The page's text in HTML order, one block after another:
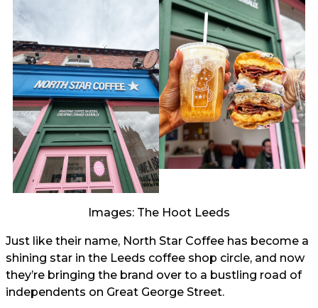
Images: The Hoot Leeds
Just like their name, North Star Coffee has become a
shining star in the Leeds coffee shop circle, and now
they’re bringing the brand over to a bustling road of
independents on Great George Street.